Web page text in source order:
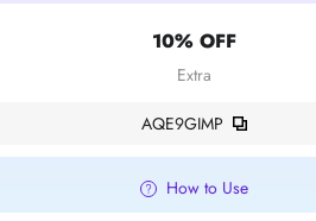
10% OFF
Extra
AQE9GIMP
How to Use